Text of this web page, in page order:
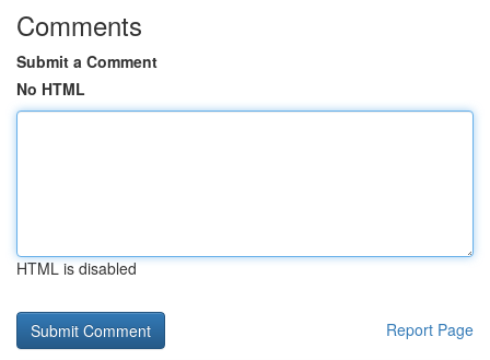
Comments
Submit a Comment
No HTML
HTML is disabled
Report Page